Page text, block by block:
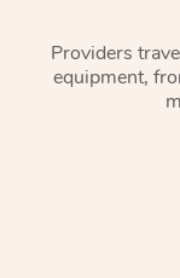
Providers
equipment,